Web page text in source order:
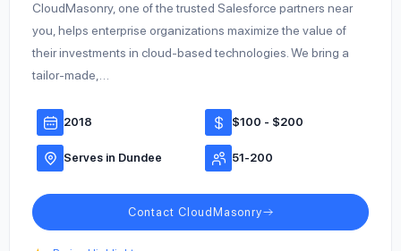
CloudMasonry, one of the trusted Salesforce partners near
you, helps enterprise organizations maximize the value of
their investments in cloud-based technologies. We bring a
tailor-made,…
2018 $100 - $200
Serves in Dundee 51-200
Contact CloudMasonry